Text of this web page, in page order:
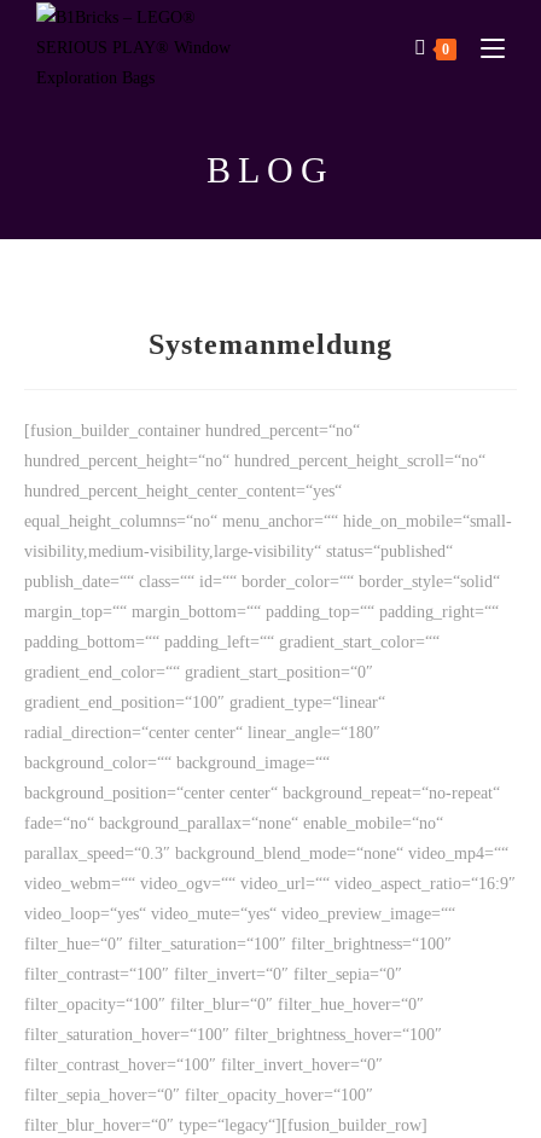
0
BLOG
Systemanmeldung
[fusion_builder_container hundred_percent=“no“
hundred_percent_height=“no“ hundred_percent_height_scroll=“no“
hundred_percent_height_center_content=“yes“
equal_height_columns=“no“ menu_anchor=““ hide_on_mobile=“small-
visibility,medium-visibility,large-visibility“ status=“published“
publish_date=““ class=““ id=““ border_color=““ border_style=“solid“
margin_top=““ margin_bottom=““ padding_top=““ padding_right=““
padding_bottom=““ padding_left=““ gradient_start_color=““
gradient_end_color=““ gradient_start_position=“0″
gradient_end_position=“100″ gradient_type=“linear“
radial_direction=“center center“ linear_angle=“180″
background_color=““ background_image=““
background_position=“center center“ background_repeat=“no-repeat“
fade=“no“ background_parallax=“none“ enable_mobile=“no“
parallax_speed=“0.3″ background_blend_mode=“none“ video_mp4=““
video_webm=““ video_ogv=““ video_url=““ video_aspect_ratio=“16:9″
video_loop=“yes“ video_mute=“yes“ video_preview_image=““
filter_hue=“0″ filter_saturation=“100″ filter_brightness=“100″
filter_contrast=“100″ filter_invert=“0″ filter_sepia=“0″
filter_opacity=“100″ filter_blur=“0″ filter_hue_hover=“0″
filter_saturation_hover=“100″ filter_brightness_hover=“100″
filter_contrast_hover=“100″ filter_invert_hover=“0″
filter_sepia_hover=“0″ filter_opacity_hover=“100″
filter_blur_hover=“0″ type=“legacy“][fusion_builder_row]